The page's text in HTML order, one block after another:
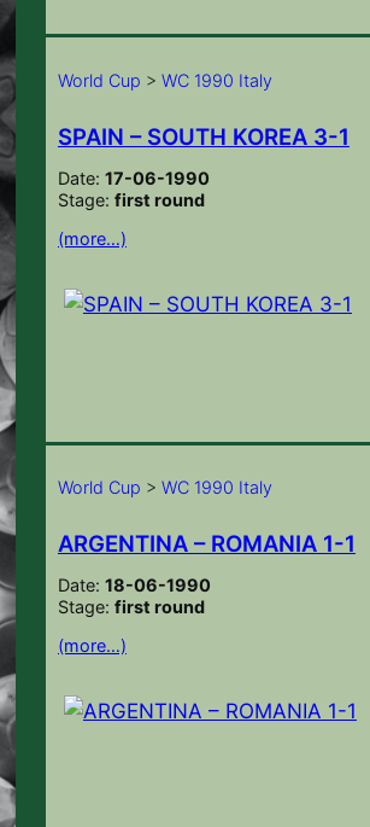
World Cup > WC 1990 Italy
SPAIN – SOUTH KOREA 3-1
Date: 17-06-1990
Stage: first round
(more…)
World Cup > WC 1990 Italy
ARGENTINA – ROMANIA 1-1
Date: 18-06-1990
Stage: first round
(more…)